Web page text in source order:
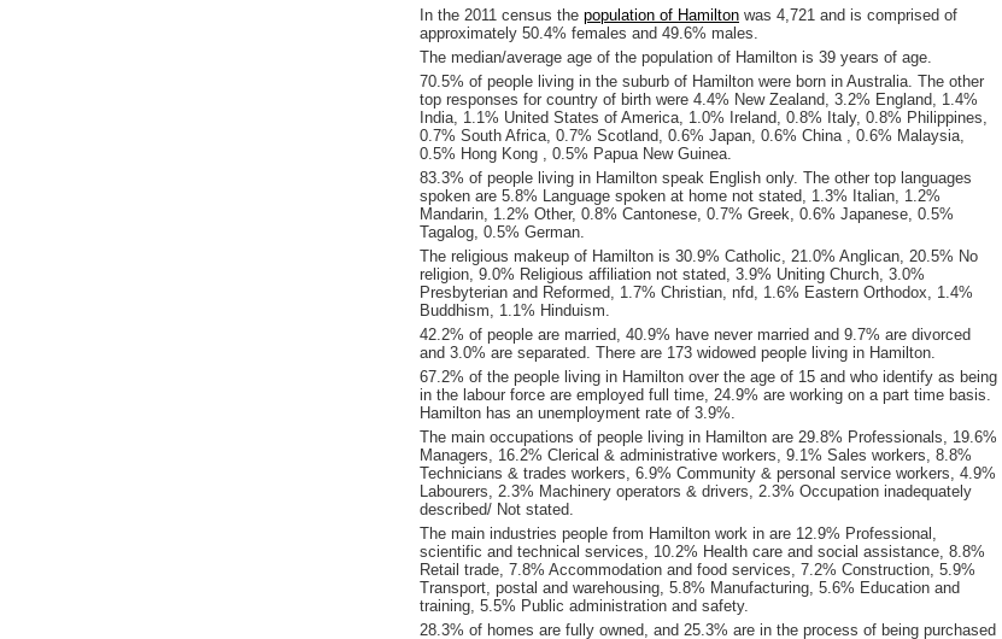
In the 2011 census the population of Hamilton was 4,721 and is comprised of
approximately 50.4% females and 49.6% males.
The median/average age of the population of Hamilton is 39 years of age.
70.5% of people living in the suburb of Hamilton were born in Australia. The other
top responses for country of birth were 4.4% New Zealand, 3.2% England, 1.4%
India, 1.1% United States of America, 1.0% Ireland, 0.8% Italy, 0.8% Philippines,
0.7% South Africa, 0.7% Scotland, 0.6% Japan, 0.6% China , 0.6% Malaysia,
0.5% Hong Kong , 0.5% Papua New Guinea.
83.3% of people living in Hamilton speak English only. The other top languages
spoken are 5.8% Language spoken at home not stated, 1.3% Italian, 1.2%
Mandarin, 1.2% Other, 0.8% Cantonese, 0.7% Greek, 0.6% Japanese, 0.5%
Tagalog, 0.5% German.
The religious makeup of Hamilton is 30.9% Catholic, 21.0% Anglican, 20.5% No
religion, 9.0% Religious affiliation not stated, 3.9% Uniting Church, 3.0%
Presbyterian and Reformed, 1.7% Christian, nfd, 1.6% Eastern Orthodox, 1.4%
Buddhism, 1.1% Hinduism.
42.2% of people are married, 40.9% have never married and 9.7% are divorced
and 3.0% are separated. There are 173 widowed people living in Hamilton.
67.2% of the people living in Hamilton over the age of 15 and who identify as being
in the labour force are employed full time, 24.9% are working on a part time basis.
Hamilton has an unemployment rate of 3.9%.
The main occupations of people living in Hamilton are 29.8% Professionals, 19.6%
Managers, 16.2% Clerical & administrative workers, 9.1% Sales workers, 8.8%
Technicians & trades workers, 6.9% Community & personal service workers, 4.9%
Labourers, 2.3% Machinery operators & drivers, 2.3% Occupation inadequately
described/ Not stated.
The main industries people from Hamilton work in are 12.9% Professional,
scientific and technical services, 10.2% Health care and social assistance, 8.8%
Retail trade, 7.8% Accommodation and food services, 7.2% Construction, 5.9%
Transport, postal and warehousing, 5.8% Manufacturing, 5.6% Education and
training, 5.5% Public administration and safety.
28.3% of homes are fully owned, and 25.3% are in the process of being purchased